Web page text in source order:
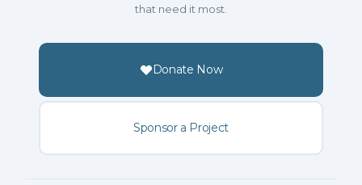
that need it most.
Donate Now
Sponsor a Project